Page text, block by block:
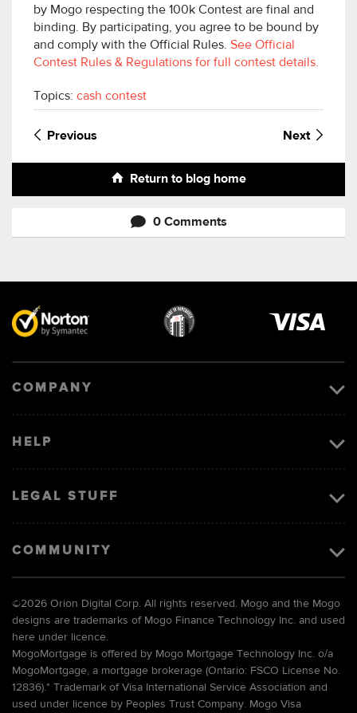
by Mogo respecting the 100k Contest are final and
binding. By participating, you agree to be bound by
and comply with the Official Rules. See Official
Contest Rules & Regulations for full contest details.
Topics: cash contest
Previous Next
Return to blog home
0 Comments
COMPANY
HELP
LEGAL STUFF
COMMUNITY
©2026 Orion Digital Corp. All rights reserved. Mogo and the Mogo
designs are trademarks of Mogo Finance Technology Inc. and used
here under licence.
MogoMortgage is offered by Mogo Mortgage Technology Inc. o/a
MogoMortgage, a mortgage brokerage (Ontario: FSCO License No.
12836).* Trademark of Visa International Service Association and
used under licence by Peoples Trust Company. Mogo Visa